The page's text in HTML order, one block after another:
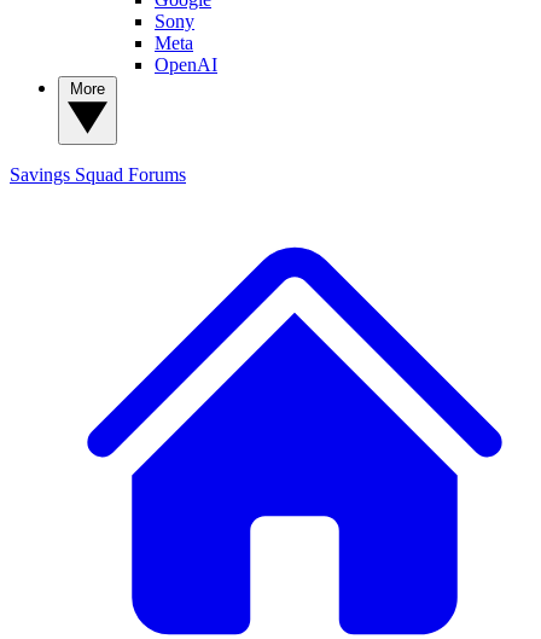
Sony
Meta
OpenAI
Savings Squad Forums